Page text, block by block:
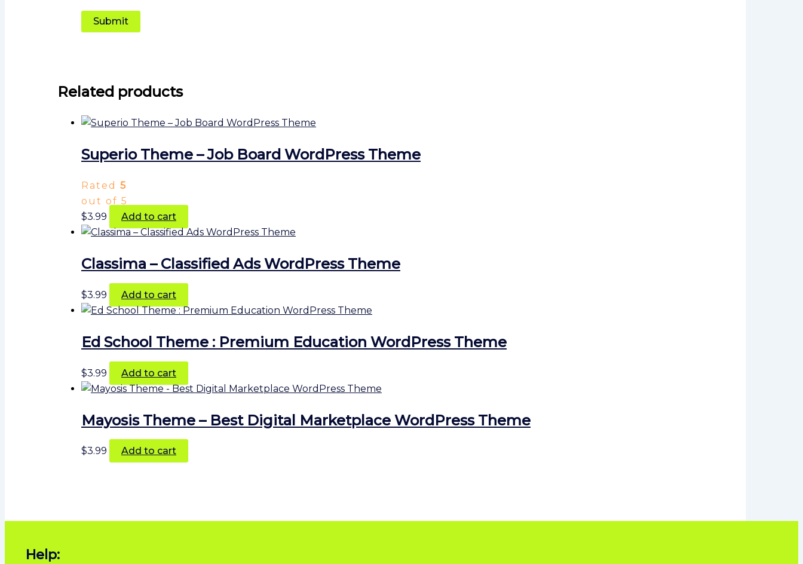
Related products
Superio Theme – Job Board WordPress Theme
Rated 5
out of 5
$3.99 Add to cart
Classima – Classified Ads WordPress Theme
$3.99 Add to cart
Ed School Theme : Premium Education WordPress Theme
$3.99 Add to cart
Mayosis Theme – Best Digital Marketplace WordPress Theme
$3.99 Add to cart
Help: